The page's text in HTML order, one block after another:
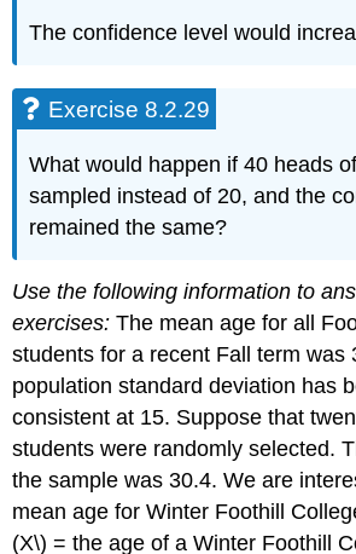
The confidence level would
Exercise 8.2.29
What would happen if 40 heads
sampled instead of 20, and the
remained the same?
Use the following information to
exercises: The mean age for all
students for a recent Fall term was
population standard deviation has
consistent at 15. Suppose that
students were randomly selected.
the sample was 30.4. We are
mean age for Winter Foothill
(X\) = the age of a Winter Foothill